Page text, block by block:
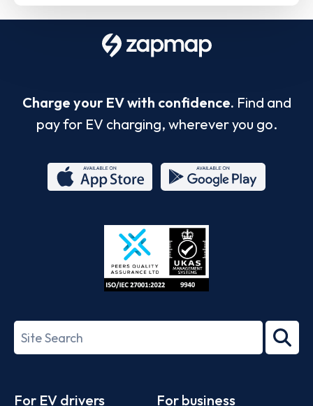
Charge your EV with confidence. Find and
pay for EV charging, wherever you go.
Store
27001-
Search
term
For EV drivers For business